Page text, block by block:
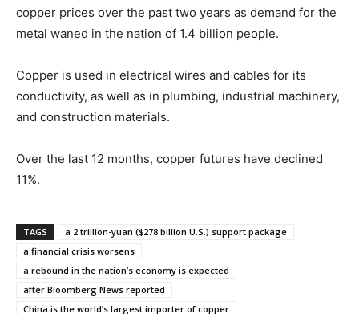
copper prices over the past two years as demand for the
metal waned in the nation of 1.4 billion people.
Copper is used in electrical wires and cables for its
conductivity, as well as in plumbing, industrial machinery,
and construction materials.
Over the last 12 months, copper futures have declined
11%.
TAGS
a 2 trillion-yuan ($278 billion U.S.) support package
a financial crisis worsens
a rebound in the nation’s economy is expected
after Bloomberg News reported
China is the world’s largest importer of copper